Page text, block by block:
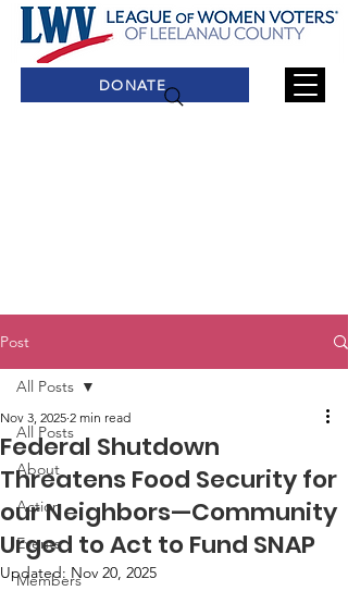
DONATE
Post
All Posts
About
Action
Events
Members
All Posts
Federal Shutdown
Threatens Food Security for
our Neighbors—Community
Urged to Act to Fund SNAP
Nov 3, 2025 2 min read
Updated: Nov 20, 2025